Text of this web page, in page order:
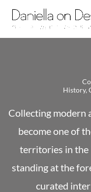
content
History,
Collecting modern
become one of
territories in the
standing at the
curated